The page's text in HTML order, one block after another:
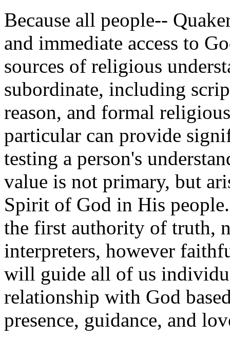
Because all people--
and immediate access to
sources of religious
subordinate, including
reason, and formal
particular can provide
testing a person's
value is not primary, but
Spirit of God in His
the first authority of truth,
interpreters, however
will guide all of us
relationship with God
presence, guidance, and